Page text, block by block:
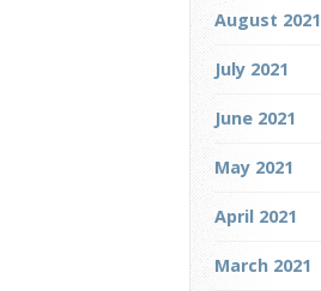
August 2021
July 2021
June 2021
May 2021
April 2021
March 2021